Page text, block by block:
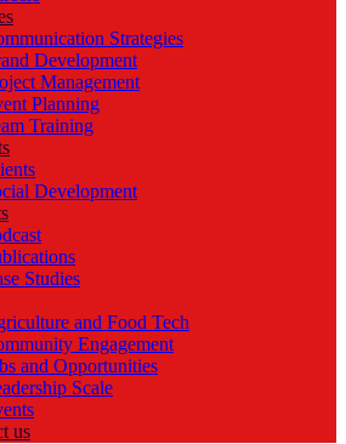
Strategies
Development
Management
Planning
Training
Development
Studies
and Food Tech
Engagement
and Opportunities
Scale
us